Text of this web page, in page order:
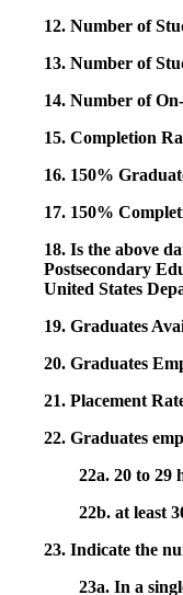
12. Number of
13. Number of
14. Number of
15. Completion
16. 150%
17. 150%
18. Is the above
Postsecondary
United States
19. Graduates
20. Graduates
21. Placement
22. Graduates
22a. 20 to 29
22b. at least
23. Indicate the
23a. In a